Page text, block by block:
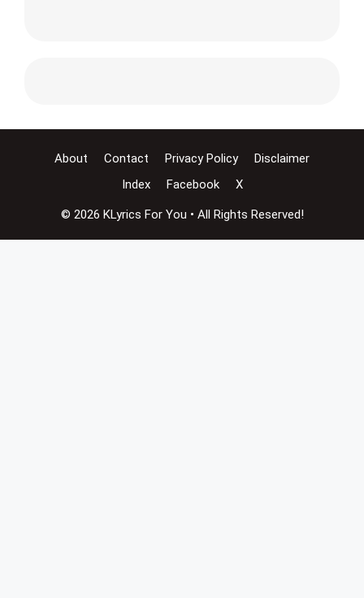
About Contact Privacy Policy
Disclaimer
Index
Facebook X
© 2026 KLyrics For You • All Rights Reserved!